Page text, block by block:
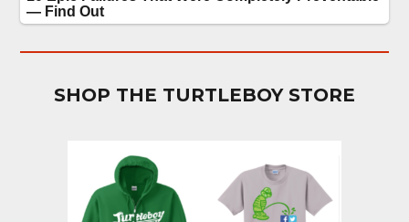
SHOP THE TURTLEBOY STORE